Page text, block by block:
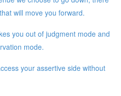
will move you forward.
you out of judgment mode and
mode.
your assertive side without